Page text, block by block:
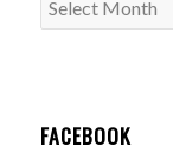
FACEBOOK